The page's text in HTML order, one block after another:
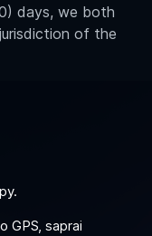
days, we both
of the
GPS, saprai